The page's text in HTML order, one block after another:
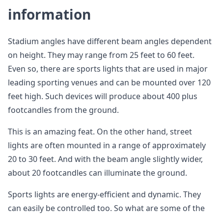
information
Stadium angles have different beam angles dependent
on height. They may range from 25 feet to 60 feet.
Even so, there are sports lights that are used in major
leading sporting venues and can be mounted over 120
feet high. Such devices will produce about 400 plus
footcandles from the ground.
This is an amazing feat. On the other hand, street
lights are often mounted in a range of approximately
20 to 30 feet. And with the beam angle slightly wider,
about 20 footcandles can illuminate the ground.
Sports lights are energy-efficient and dynamic. They
can easily be controlled too. So what are some of the